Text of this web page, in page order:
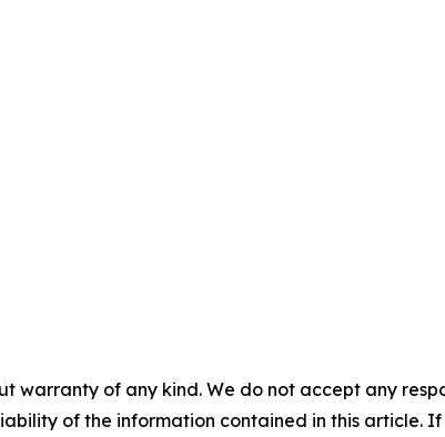
warranty of any kind. We do not accept any
of the information contained in this article.